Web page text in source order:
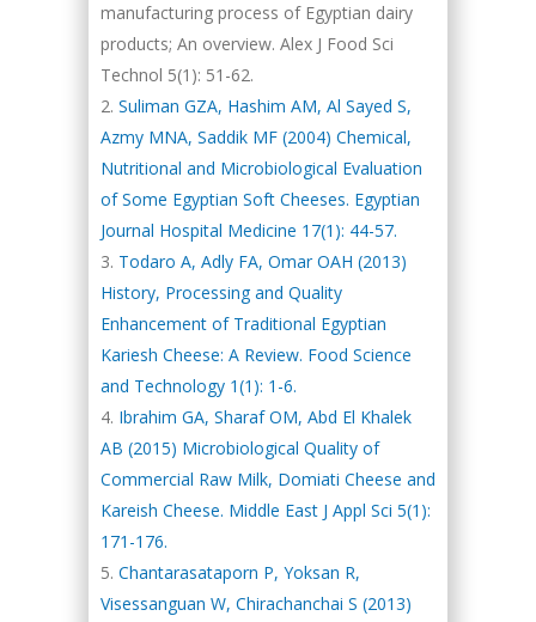
manufacturing process of Egyptian dairy
products; An overview. Alex J Food Sci
Technol 5(1): 51-62.
Suliman GZA, Hashim AM, Al Sayed S,
Azmy MNA, Saddik MF (2004) Chemical,
Nutritional and Microbiological Evaluation
of Some Egyptian Soft Cheeses. Egyptian
Journal Hospital Medicine 17(1): 44-57.
Todaro A, Adly FA, Omar OAH (2013)
History, Processing and Quality
Enhancement of Traditional Egyptian
Kariesh Cheese: A Review. Food Science
and Technology 1(1): 1-6.
Ibrahim GA, Sharaf OM, Abd El Khalek
AB (2015) Microbiological Quality of
Commercial Raw Milk, Domiati Cheese and
Kareish Cheese. Middle East J Appl Sci 5(1):
171-176.
Chantarasataporn P, Yoksan R,
Visessanguan W, Chirachanchai S (2013)